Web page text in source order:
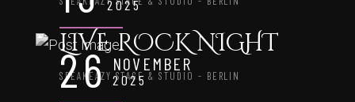
2025
LIVE ROCK NIGHT
SPEAKEAZY STAGE & STUDIO - BERLIN
26 NOVEMBER
2025